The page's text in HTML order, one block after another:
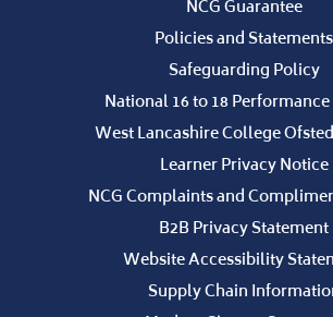
Policies and Statements
Safeguarding Policy
National 16 to 18
West Lancashire College
Learner Privacy Notice
NCG Complaints and
B2B Privacy Statement
Website Accessibility
Supply Chain